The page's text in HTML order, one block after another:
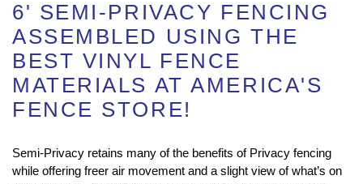
6' SEMI-PRIVACY FENCING
ASSEMBLED USING THE
BEST VINYL FENCE
MATERIALS AT AMERICA'S
FENCE STORE!
Semi-Privacy retains many of the benefits of Privacy fencing
while offering freer air movement and a slight view of what’s on